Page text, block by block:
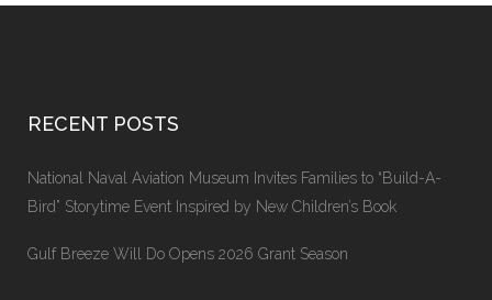
RECENT POSTS
National Naval Aviation Museum Invites Families to “Build-A-
Bird” Storytime Event Inspired by New Children’s Book
Gulf Breeze Will Do Opens 2026 Grant Season